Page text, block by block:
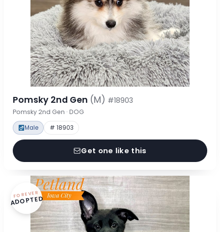
Pomsky 2nd Gen (M) #18903
Pomsky 2nd Gen · DOG
Male # 18903
Get one like this
FOREVER
ADOPTED